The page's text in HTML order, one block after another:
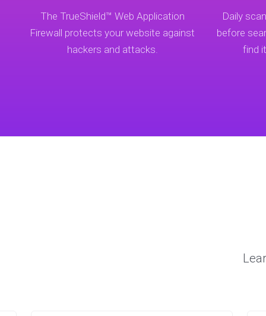
The TrueShield™ Web Application
Firewall protects your website against
hackers and attacks.
Daily
before
find